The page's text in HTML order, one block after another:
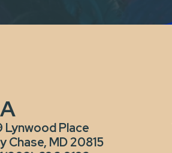
Lynwood Place
Chase, MD 20815